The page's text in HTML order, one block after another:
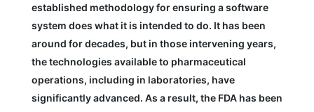
established methodology for ensuring a software
system does what it is intended to do. It has been
around for decades, but in those intervening years,
the technologies available to pharmaceutical
operations, including in laboratories, have
significantly advanced. As a result, the FDA has been